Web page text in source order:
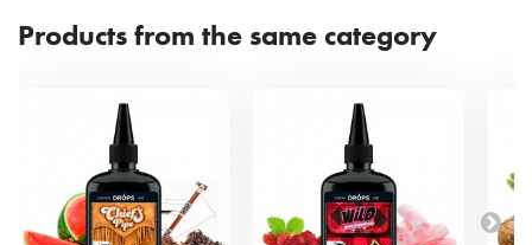
Products from the same category